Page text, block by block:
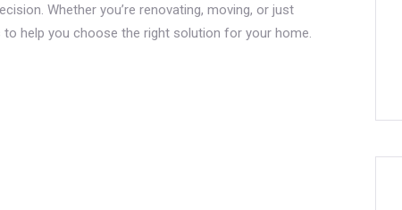
Whether you’re renovating, moving, or just
help you choose the right solution for your home.